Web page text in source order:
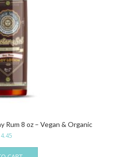
Rum 8 oz – Vegan & Organic